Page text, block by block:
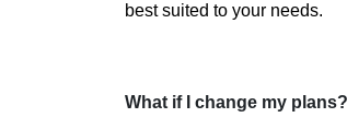
best suited to your needs.
What if I change my plans?